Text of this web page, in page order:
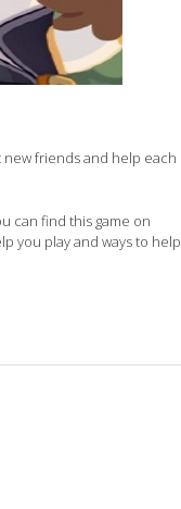
new friends and help each
can find this game on
you play and ways to help